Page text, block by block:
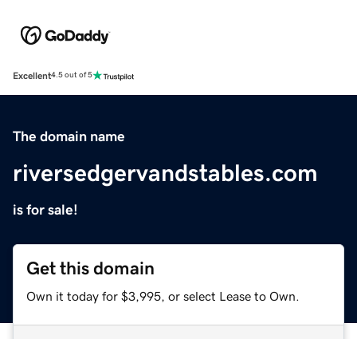
Excellent4.5 out of 5
The domain name
riversedgervandstables.com
is for sale!
Get this domain
Own it today for $3,995, or select Lease to Own.